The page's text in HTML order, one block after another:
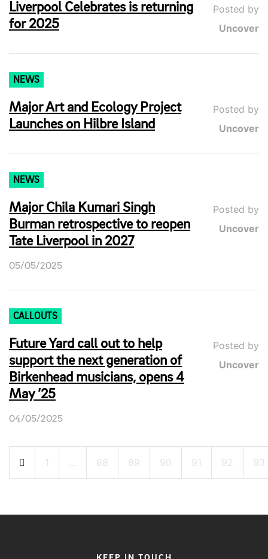
Liverpool Celebrates is returning
for 2025
Posted by
Uncover
NEWS
Major Art and Ecology Project
Launches on Hilbre Island
Posted by
Uncover
NEWS
Major Chila Kumari Singh
Burman retrospective to reopen
Tate Liverpool in 2027
Posted by
Uncover
05/05/2025
CALLOUTS
Future Yard call out to help
support the next generation of
Birkenhead musicians, opens 4
May ’25
Posted by
Uncover
04/05/2025
Posts
pagination
1 … 88 89 90 91 92 93